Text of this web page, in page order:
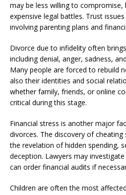
may be less willing to
expensive legal battles. Trust
involving parenting plans and
Divorce due to infidelity often
including denial, anger, sadness,
Many people are forced to rebuild
also their identities and social
whether family, friends, or online
critical during this stage.
Financial stress is another major
divorces. The discovery of
the revelation of hidden spending,
deception. Lawyers may
can order financial audits if
Children are often the most